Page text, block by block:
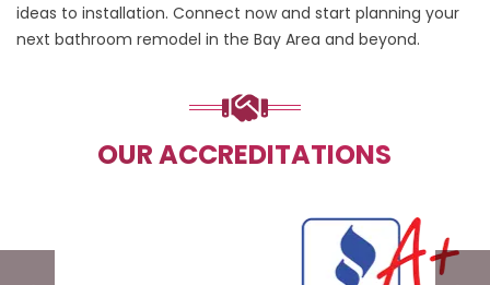
ideas to installation. Connect now and start planning your
next bathroom remodel in the Bay Area and beyond.
OUR ACCREDITATIONS